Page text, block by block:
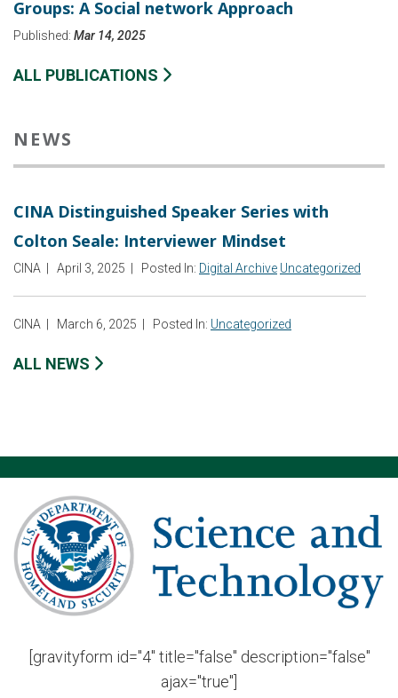
Groups: A Social network Approach
Published: Mar 14, 2025
ALL PUBLICATIONS
NEWS
CINA Distinguished Speaker Series with
Colton Seale: Interviewer Mindset
CINA | April 3, 2025 | Posted In: Digital Archive Uncategorized
CINA | March 6, 2025 | Posted In: Uncategorized
ALL NEWS
[gravityform id="4" title="false" description="false"
ajax="true"]